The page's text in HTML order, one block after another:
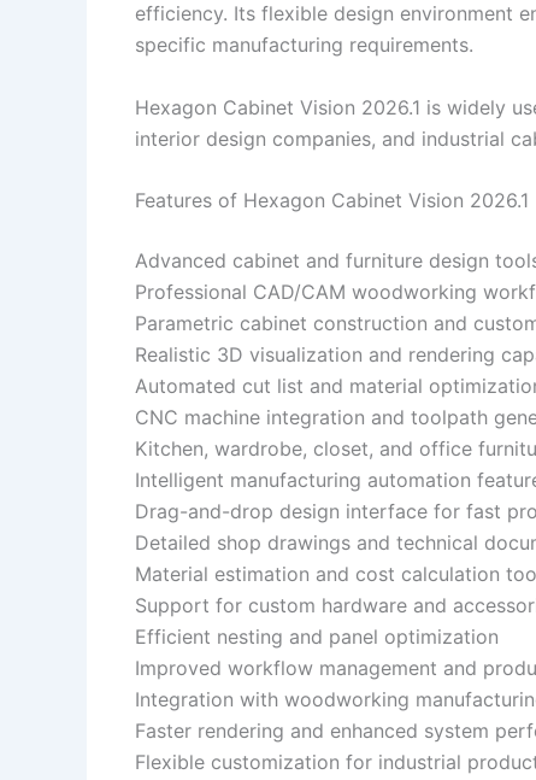
efficiency. Its flexible design environment
specific manufacturing requirements.
Hexagon Cabinet Vision 2026.1 is widely
interior design companies, and industrial
Features of Hexagon Cabinet Vision 2026.1
Advanced cabinet and furniture design
Professional CAD/CAM woodworking
Parametric cabinet construction and
Realistic 3D visualization and rendering
Automated cut list and material
CNC machine integration and toolpath
Kitchen, wardrobe, closet, and office
Intelligent manufacturing automation
Drag-and-drop design interface for fast
Detailed shop drawings and technical
Material estimation and cost calculation
Support for custom hardware and
Efficient nesting and panel optimization
Improved workflow management and
Integration with woodworking
Faster rendering and enhanced system
Flexible customization for industrial